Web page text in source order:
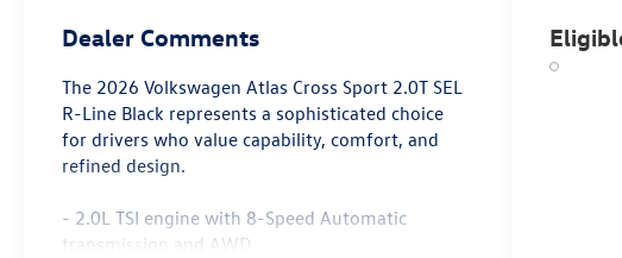
Dealer Comments
The 2026 Volkswagen Atlas Cross Sport 2.0T SEL
R-Line Black represents a sophisticated choice
for drivers who value capability, comfort, and
refined design.
- 2.0L TSI engine with 8-Speed Automatic
transmission and AWD